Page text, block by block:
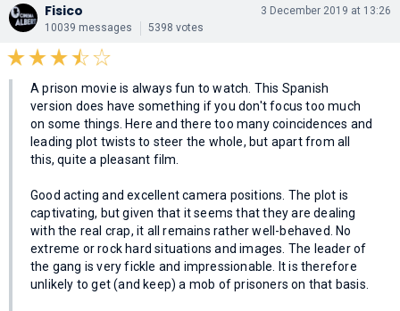
Fisico
10039 messages 5398 votes
3 December 2019 at 13:26
A prison movie is always fun to watch. This Spanish
version does have something if you don't focus too much
on some things. Here and there too many coincidences and
leading plot twists to steer the whole, but apart from all
this, quite a pleasant film.
Good acting and excellent camera positions. The plot is
captivating, but given that it seems that they are dealing
with the real crap, it all remains rather well-behaved. No
extreme or rock hard situations and images. The leader of
the gang is very fickle and impressionable. It is therefore
unlikely to get (and keep) a mob of prisoners on that basis.